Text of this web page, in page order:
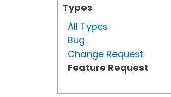
Types
All Types
Bug
Change Request
Feature Request